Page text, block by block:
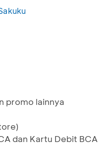
promo lainnya
dan Kartu Debit BCA